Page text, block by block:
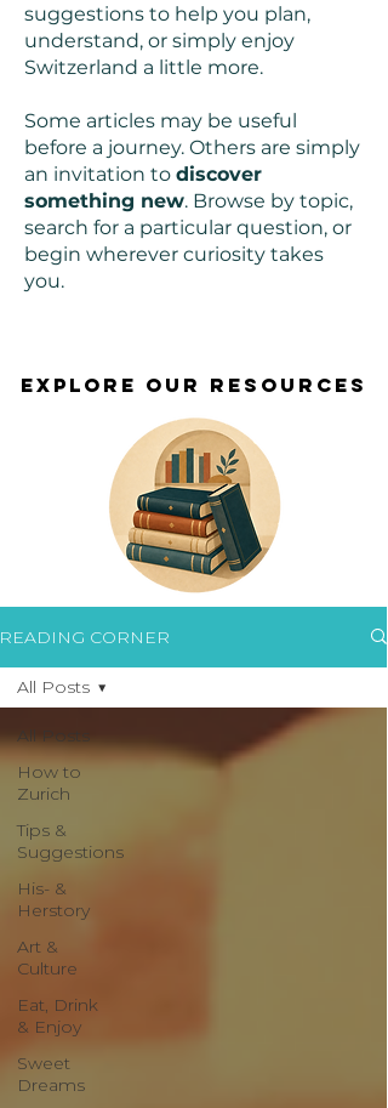
suggestions to help you plan,
understand, or simply enjoy
Switzerland a little more.
Some articles may be useful
before a journey. Others are simply
an invitation to discover
something new. Browse by topic,
search for a particular question, or
begin wherever curiosity takes
you.
EXPLORE OUR RESOURCES
EXPLORE OUR RESOURCES
READING CORNER
All Posts
How to
Zurich
Tips &
Suggestions
His- &
Herstory
Art &
Culture
Eat, Drink
& Enjoy
Sweet
Dreams
All Posts